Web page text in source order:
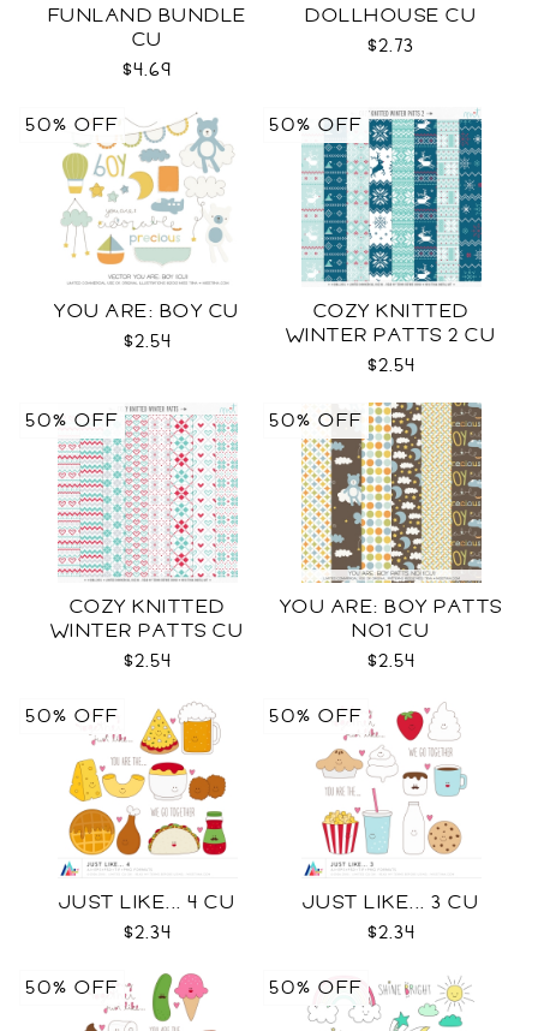
FUNLAND BUNDLE
CU
$4.69
DOLLHOUSE CU
$2.73
YOU ARE: BOY CU
$2.54
50% OFF
COZY KNITTED
WINTER PATTS 2 CU
$2.54
50% OFF
COZY KNITTED
WINTER PATTS CU
RENEWED
$2.54
50% OFF
YOU ARE: BOY PATTS
NO1 CU
$2.54
50% OFF
JUST LIKE... 4 CU
$2.34
50% OFF
JUST LIKE... 3 CU
$2.34
50% OFF
50% OFF 50% OFF